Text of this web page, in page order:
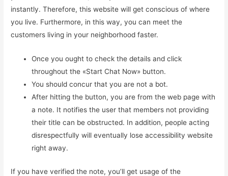
instantly. Therefore, this website will get conscious of where
you live. Furthermore, in this way, you can meet the
customers living in your neighborhood faster.
Once you ought to check the details and click
throughout the «Start Chat Now» button.
You should concur that you are not a bot.
After hitting the button, you are from the web page with
a note. It notifies the user that members not providing
their title can be obstructed. In addition, people acting
disrespectfully will eventually lose accessibility website
right away.
If you have verified the note, you’ll get usage of the